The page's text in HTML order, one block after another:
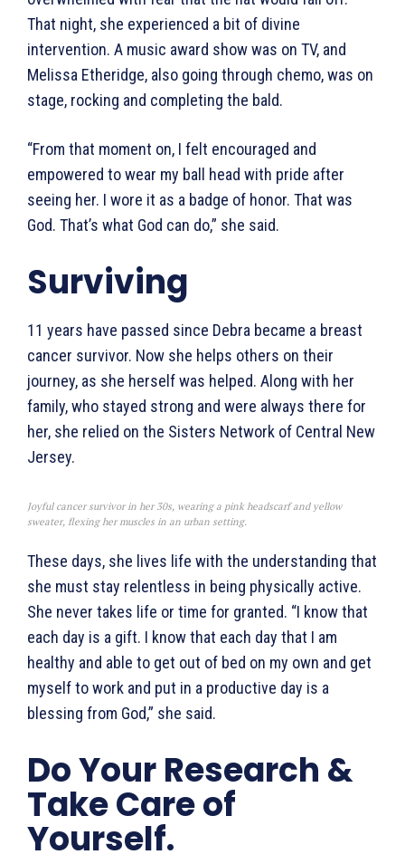
That night, she experienced a bit of divine
intervention. A music award show was on TV, and
Melissa Etheridge, also going through chemo, was on
stage, rocking and completing the bald.
“From that moment on, I felt encouraged and
empowered to wear my ball head with pride after
seeing her. I wore it as a badge of honor. That was
God. That’s what God can do,” she said.
Surviving
11 years have passed since Debra became a breast
cancer survivor. Now she helps others on their
journey, as she herself was helped. Along with her
family, who stayed strong and were always there for
her, she relied on the Sisters Network of Central New
Jersey.
Joyful cancer survivor in her 30s, wearing a pink headscarf and yellow
sweater, flexing her muscles in an urban setting.
These days, she lives life with the understanding that
she must stay relentless in being physically active.
She never takes life or time for granted. “I know that
each day is a gift. I know that each day that I am
healthy and able to get out of bed on my own and get
myself to work and put in a productive day is a
blessing from God,” she said.
Do Your Research &
Take Care of
Yourself.